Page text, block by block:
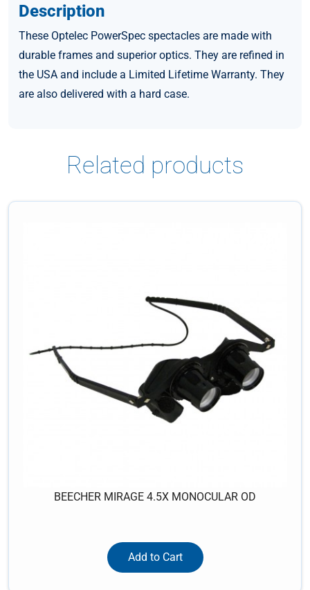
Description
These Optelec PowerSpec spectacles are made with
durable frames and superior optics. They are refined in
the USA and include a Limited Lifetime Warranty. They
are also delivered with a hard case.
Related products
BEECHER MIRAGE 4.5X MONOCULAR OD
Add to Cart